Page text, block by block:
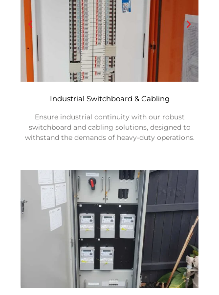
Industrial Switchboard & Cabling
Ensure industrial continuity with our robust
switchboard and cabling solutions, designed to
withstand the demands of heavy-duty operations.